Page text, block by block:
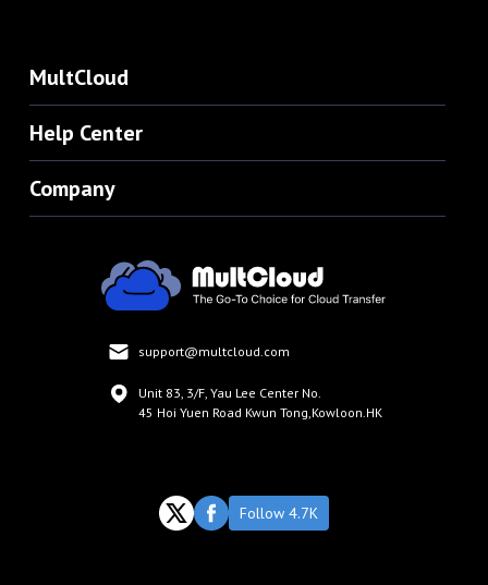
MultCloud
Help Center
Company
support@multcloud.com
Unit 83, 3/F, Yau Lee Center No.
45 Hoi Yuen Road Kwun Tong,Kowloon.HK
Follow 4.7K